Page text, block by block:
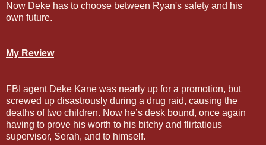
Now Deke has to choose between Ryan's safety and his
own future.
My Review
FBI agent Deke Kane was nearly up for a promotion, but
screwed up disastrously during a drug raid, causing the
deaths of two children. Now he’s desk bound, once again
having to prove his worth to his bitchy and flirtatious
supervisor, Serah, and to himself.